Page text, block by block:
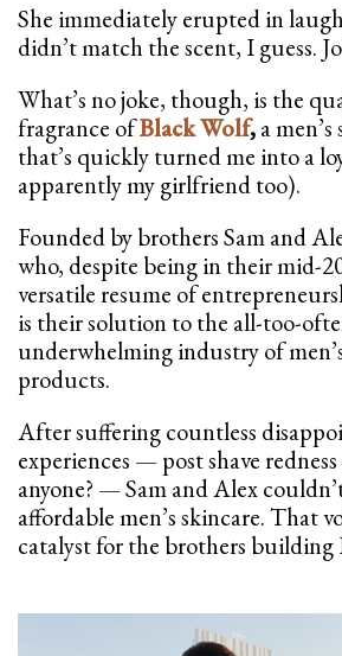
She immediately erupted in
didn’t match the scent, I guess.
What’s no joke, though, is the
fragrance ofBlack Wolf,a
that’s quickly turned me into a
apparently my girlfriend too).
Founded by brothers Sam and
who, despite being in their mid-
versatile resume of
is their solution to the all-too-
underwhelming industry of
products.
After suffering countless
experiences — post shave
anyone? — Sam and Alex
affordable men’s skincare. That
catalyst for the brothers building